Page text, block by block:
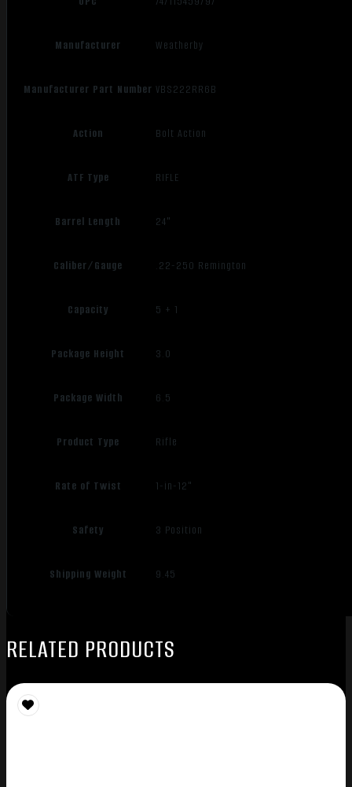
Manufacturer Weatherby
Manufacturer Part Number VBS222RR6B
Action Bolt Action
ATF Type RIFLE
Barrel Length 24"
Caliber/Gauge .22-250 Remington
Capacity 5 + 1
Package Height 3.0
Package Width 6.5
Product Type Rifle
Rate of Twist 1-in-12"
Safety 3 Position
Shipping Weight 9.45
RELATED PRODUCTS